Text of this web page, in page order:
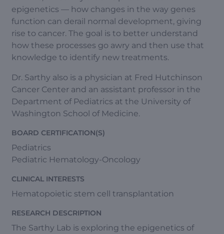
epigenetics — how changes in the way genes
function can derail normal development, giving
rise to cancer. The goal is to better understand
how these processes go awry and then use that
knowledge to identify new treatments.
Dr. Sarthy also is a physician at Fred Hutchinson
Cancer Center and an assistant professor in the
Department of Pediatrics at the University of
Washington School of Medicine.
BOARD CERTIFICATION(S)
Pediatrics
Pediatric Hematology-Oncology
CLINICAL INTERESTS
Hematopoietic stem cell transplantation
RESEARCH DESCRIPTION
The Sarthy Lab is exploring the epigenetics of